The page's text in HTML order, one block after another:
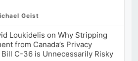
Geist
Loukidelis on Why Stripping
from Canada’s Privacy
C-36 is Unnecessarily Risky